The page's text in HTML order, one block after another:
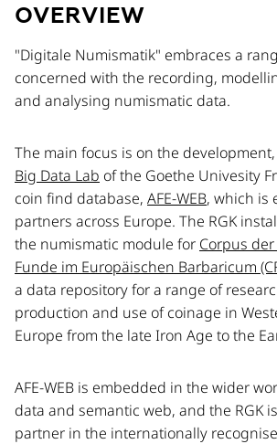
OVERVIEW
"Digitale Numismatik" embraces a
concerned with the recording,
and analysing numismatic data.
The main focus is on the
Big Data Lab of the Goethe Univesity
coin find database, AFE-WEB, which is
partners across Europe. The RGK
the numismatic module for Corpus
Funde im Europäischen Barbaricum
a data repository for a range of
production and use of coinage in
Europe from the late Iron Age to the
AFE-WEB is embedded in the wider
data and semantic web, and the RGK
partner in the internationally